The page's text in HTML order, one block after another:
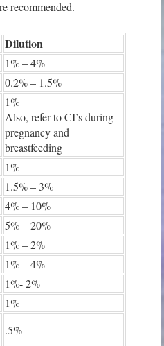
recommended.
Dilution
1% – 4%
0.2% – 1.5%
1%
Also, refer to CI’s during
pregnancy and
breastfeeding
1%
1.5% – 3%
4% – 10%
5% – 20%
1% – 2%
1% – 4%
1%- 2%
1%
.5%